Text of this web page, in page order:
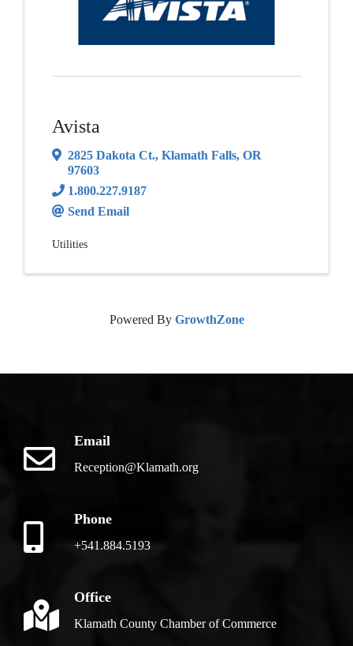
Avista
2825 Dakota Ct., Klamath Falls, OR
97603
1.800.227.9187
Send Email
Utilities
Powered By GrowthZone
Email
Reception@Klamath.org
Phone
+541.884.5193
Office
Klamath County Chamber of Commerce